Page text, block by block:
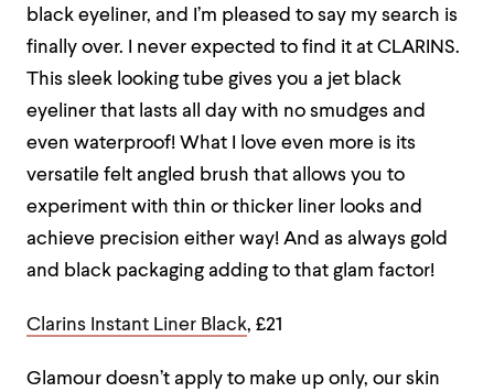
black eyeliner, and I’m pleased to say my search is
finally over. I never expected to find it at CLARINS.
This sleek looking tube gives you a jet black
eyeliner that lasts all day with no smudges and
even waterproof! What I love even more is its
versatile felt angled brush that allows you to
experiment with thin or thicker liner looks and
achieve precision either way! And as always gold
and black packaging adding to that glam factor!
Clarins Instant Liner Black, £21
Glamour doesn’t apply to make up only, our skin